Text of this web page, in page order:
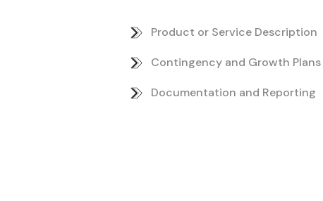
Product or Service Description
Contingency and Growth Plans
Documentation and Reporting